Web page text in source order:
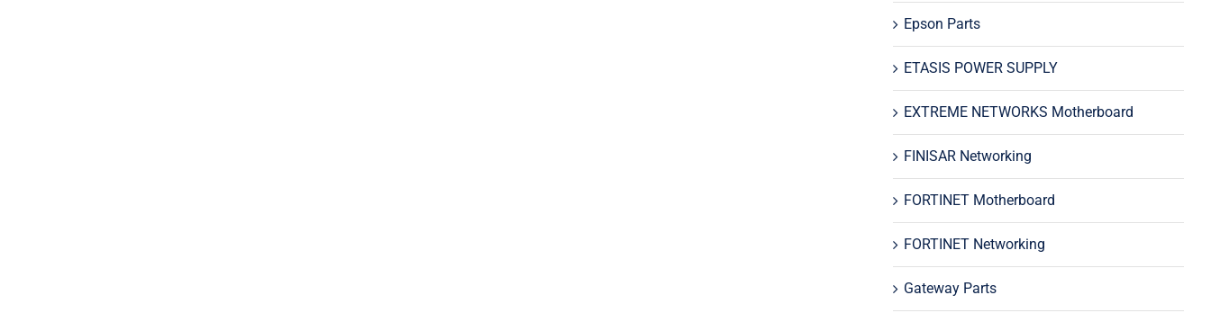
Epson Parts
ETASIS POWER SUPPLY
EXTREME NETWORKS Motherboard
FINISAR Networking
FORTINET Motherboard
FORTINET Networking
Gateway Parts